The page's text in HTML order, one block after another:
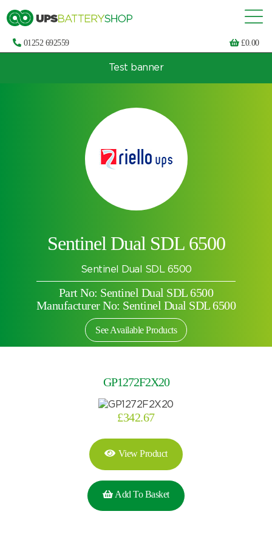
01252 692559 £0.00
Search by part number
Choose by UPS brand and model
Test banner
Sentinel Dual SDL 6500
Sentinel Dual SDL 6500
Part No: Sentinel Dual SDL 6500
Manufacturer No: Sentinel Dual SDL 6500
See Available Products
GP1272F2X20
£342.67
View Product
Add To Basket